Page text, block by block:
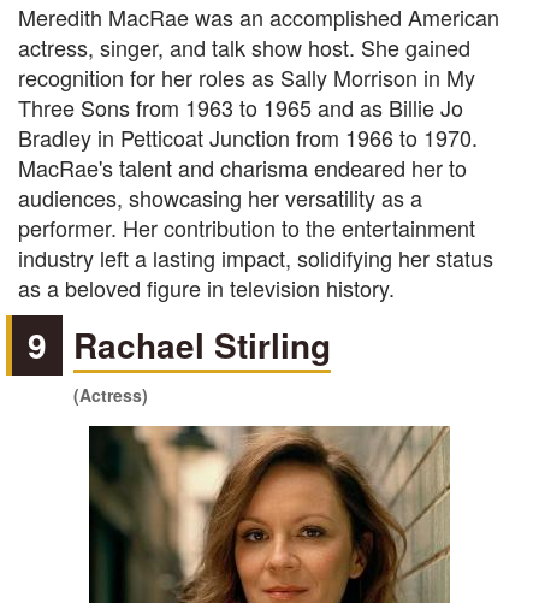
Meredith MacRae was an accomplished American
actress, singer, and talk show host. She gained
recognition for her roles as Sally Morrison in My
Three Sons from 1963 to 1965 and as Billie Jo
Bradley in Petticoat Junction from 1966 to 1970.
MacRae's talent and charisma endeared her to
audiences, showcasing her versatility as a
performer. Her contribution to the entertainment
industry left a lasting impact, solidifying her status
as a beloved figure in television history.
9 Rachael Stirling
(Actress)